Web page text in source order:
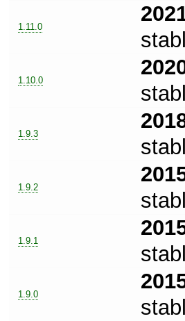
1.11.0
1.10.0
1.9.3
1.9.2
1.9.1
1.9.0